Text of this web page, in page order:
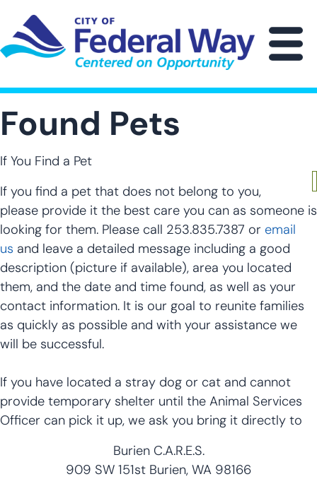
main
content
Found Pets
If You Find a Pet
If you find a pet that does not belong to you,
please provide it the best care you can as someone is
looking for them. Please call 253.835.7387 or email
us and leave a detailed message including a good
description (picture if available), area you located
them, and the date and time found, as well as your
contact information. It is our goal to reunite families
as quickly as possible and with your assistance we
will be successful.
If you have located a stray dog or cat and cannot
provide temporary shelter until the Animal Services
Officer can pick it up, we ask you bring it directly to
Burien C.A.R.E.S.
909 SW 151st Burien, WA 98166